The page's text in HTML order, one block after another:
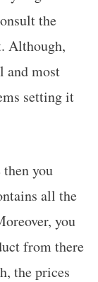
the
Although,
and most
setting it
you
all the
you
from there
the prices